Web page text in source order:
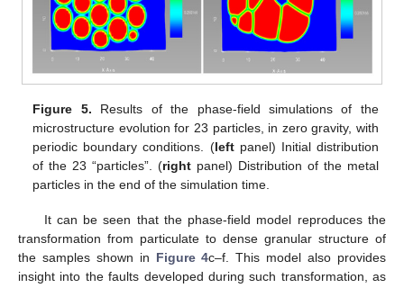
example, the elasticity is assumed to be linear for small strains,
where is the elasticity tensor. The model Equations (3)–(
are solved in MOOSE Multiphysics [ 14,16].
3.3. Results
by Equations (3)–(10
) are performed using phase-field and
mechanics modules in the MOOSE Multiphysics [32
environment. The simulations were performed using 2D and 3D
phase-field models of sintering.
Results of the 2D Simulations are shown for 23 particles in